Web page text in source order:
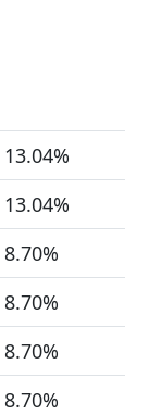
13.04%
13.04%
8.70%
8.70%
8.70%
8.70%